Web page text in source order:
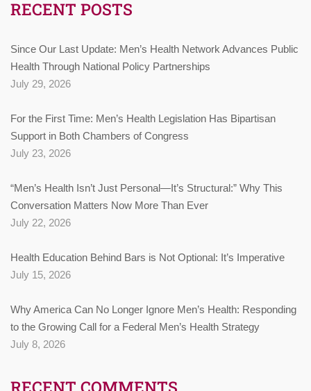
RECENT POSTS
Since Our Last Update: Men’s Health Network Advances Public
Health Through National Policy Partnerships
July 29, 2026
For the First Time: Men’s Health Legislation Has Bipartisan
Support in Both Chambers of Congress
July 23, 2026
“Men’s Health Isn’t Just Personal—It’s Structural:” Why This
Conversation Matters Now More Than Ever
July 22, 2026
Health Education Behind Bars is Not Optional: It’s Imperative
July 15, 2026
Why America Can No Longer Ignore Men’s Health: Responding
to the Growing Call for a Federal Men’s Health Strategy
July 8, 2026
RECENT COMMENTS